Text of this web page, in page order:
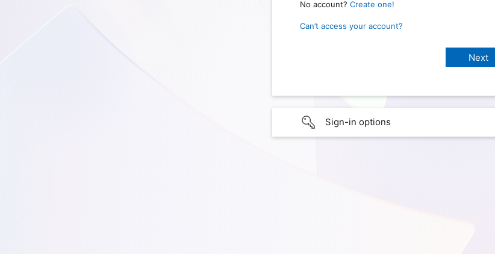
No account? Create one!
Can’t access your account?
Sign-in options